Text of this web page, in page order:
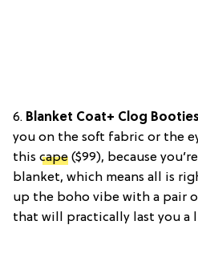
6. Blanket Coat+ Clog Booties
you on the soft fabric or the
this cape ($99), because
blanket, which means all is
up the boho vibe with a pair
that will practically last you a